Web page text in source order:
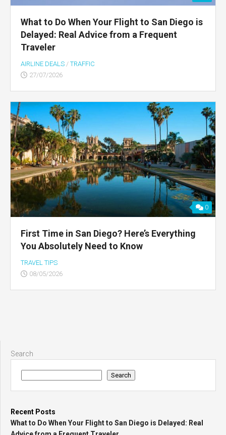
What to Do When Your Flight to San Diego is
Delayed: Real Advice from a Frequent
Traveler
AIRLINE DEALS / TRAFFIC
27/07/2026
0
First Time in San Diego? Here’s Everything
You Absolutely Need to Know
TRAVEL TIPS
08/05/2026
Search
Search
Recent Posts
What to Do When Your Flight to San Diego is Delayed: Real